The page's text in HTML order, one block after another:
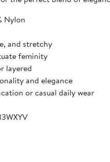
Nylon
and stretchy
feminity
layered
and elegance
or casual daily wear